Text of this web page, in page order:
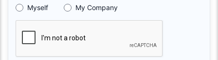
Myself
My Company